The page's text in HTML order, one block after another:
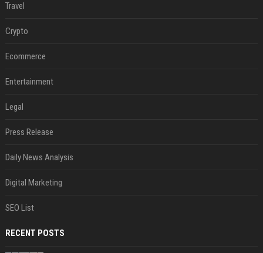
Travel
Crypto
Ecommerce
Entertainment
Legal
Press Release
Daily News Analysis
Digital Marketing
SEO List
RECENT POSTS